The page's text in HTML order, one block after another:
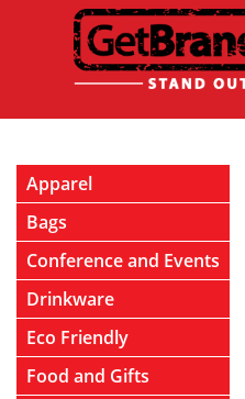
Apparel
Bags
Conference and Events
Drinkware
Eco Friendly
Food and Gifts